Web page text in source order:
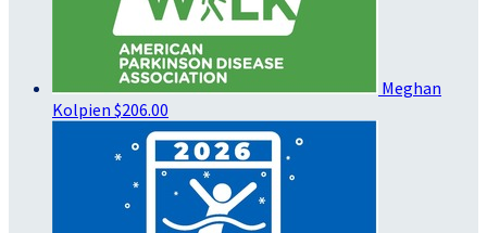
Meghan
Kolpien $206.00